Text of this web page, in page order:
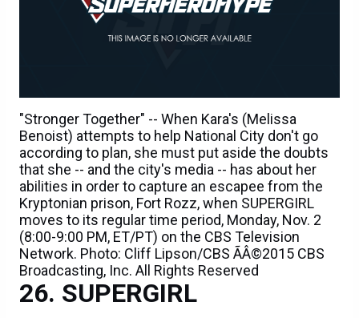
"Stronger Together" -- When Kara's (Melissa
Benoist) attempts to help National City don't go
according to plan, she must put aside the doubts
that she -- and the city's media -- has about her
abilities in order to capture an escapee from the
Kryptonian prison, Fort Rozz, when SUPERGIRL
moves to its regular time period, Monday, Nov. 2
(8:00-9:00 PM, ET/PT) on the CBS Television
Network. Photo: Cliff Lipson/CBS ÃÂ©2015 CBS
Broadcasting, Inc. All Rights Reserved
SUPERGIRL